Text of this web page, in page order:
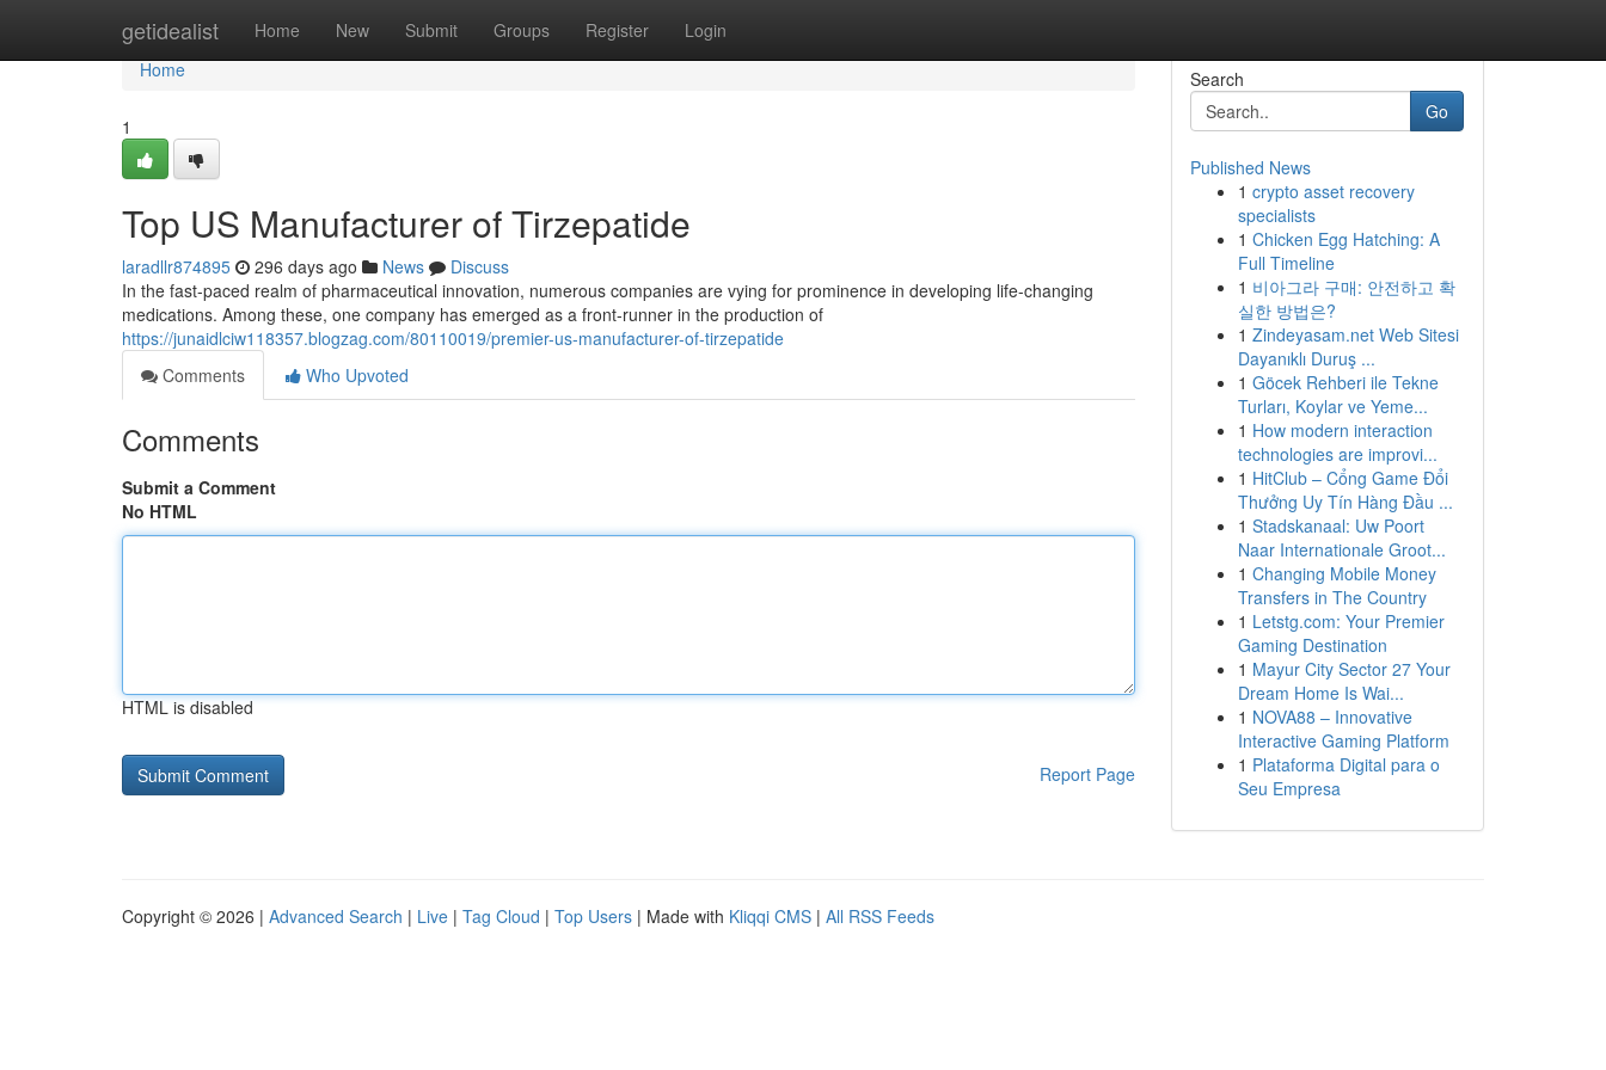
getidealist Home New Submit Groups Register Login
Home
Home
1
Top US Manufacturer of Tirzepatide
laradllr874895 296 days ago News
Discuss
In the fast-paced realm of pharmaceutical innovation, numerous companies are vying for prominence in developing life-changing
medications. Among these, one company has emerged as a front-runner in the production of
https://junaidlciw118357.blogzag.com/80110019/premier-us-manufacturer-of-tirzepatide
Comments
Who Upvoted
Comments
Submit a Comment
No HTML
HTML is disabled
Report Page
Search
Go
Published News
1 crypto asset recovery
specialists
1 Chicken Egg Hatching: A
Full Timeline
1 비아그라 구매: 안전하고 확
실한 방법은?
1 Zindeyasam.net Web Sitesi
Dayanıklı Duruş ...
1 Göcek Rehberi ile Tekne
Turları, Koylar ve Yeme...
1 How modern interaction
technologies are improvi...
1 HitClub – Cổng Game Đổi
Thưởng Uy Tín Hàng Đầu ...
1 Stadskanaal: Uw Poort
Naar Internationale Groot...
1 Changing Mobile Money
Transfers in The Country
1 Letstg.com: Your Premier
Gaming Destination
1 Mayur City Sector 27 Your
Dream Home Is Wai...
1 NOVA88 – Innovative
Interactive Gaming Platform
1 Plataforma Digital para o
Seu Empresa
Copyright © 2026 | Advanced Search | Live | Tag Cloud | Top Users | Made with Kliqqi CMS | All RSS Feeds